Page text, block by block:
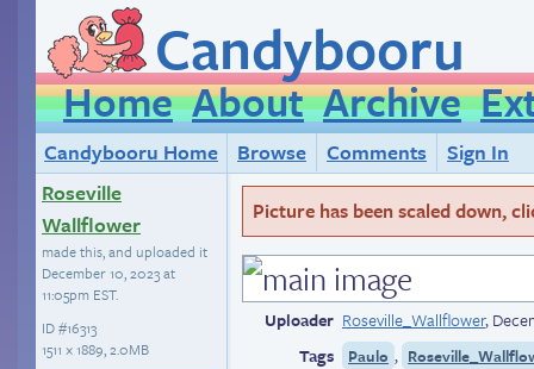
Candybooru
Home About Archive
Candybooru Home Browse Comments
Sign In
Roseville
Wallflower
made this, and uploaded it
December 10, 2023 at
11:05pm EST.
ID#16313
1511 × 1889, 2.0MB
Picture has been scaled down,
Uploader Roseville_Wallflower,
Tags
Paulo ,